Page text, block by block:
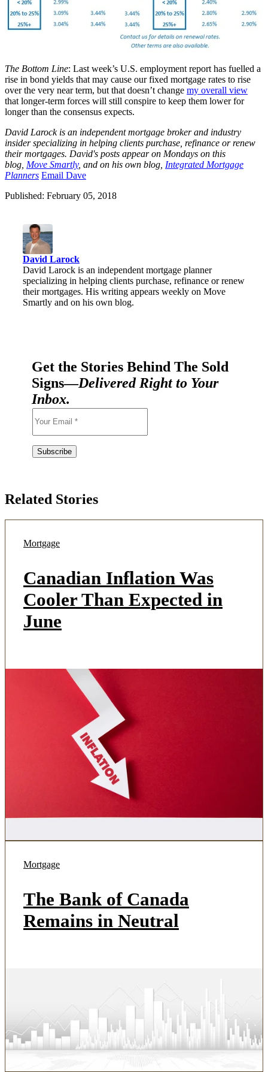
The Bottom Line: Last week’s U.S. employment report has fuelled a
rise in bond yields that may cause our fixed mortgage rates to rise
over the very near term, but that doesn’t change my overall view
that longer-term forces will still conspire to keep them lower for
longer than the consensus expects.
David Larock is an independent mortgage broker and industry
insider specializing in helping clients purchase, refinance or renew
their mortgages. David's posts appear on Mondays on this
blog, Move Smartly, and on his own blog, Integrated Mortgage
Planners Email Dave
Published: February 05, 2018
David Larock
David Larock is an independent mortgage planner
specializing in helping clients purchase, refinance or renew
their mortgages. His writing appears weekly on Move
Smartly and on his own blog.
Get the Stories Behind The Sold
Signs—Delivered Right to Your
Inbox.
Related Stories
Mortgage
Canadian Inflation Was
Cooler Than Expected in
June
Mortgage
The Bank of Canada
Remains in Neutral